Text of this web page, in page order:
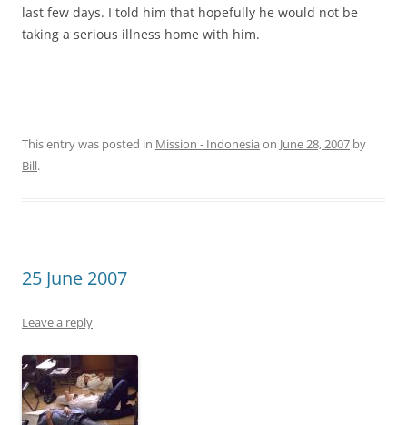
last few days. I told him that hopefully he would not be
taking a serious illness home with him.
This entry was posted in Mission - Indonesia on June 28, 2007 by
Bill.
25 June 2007
Leave a reply